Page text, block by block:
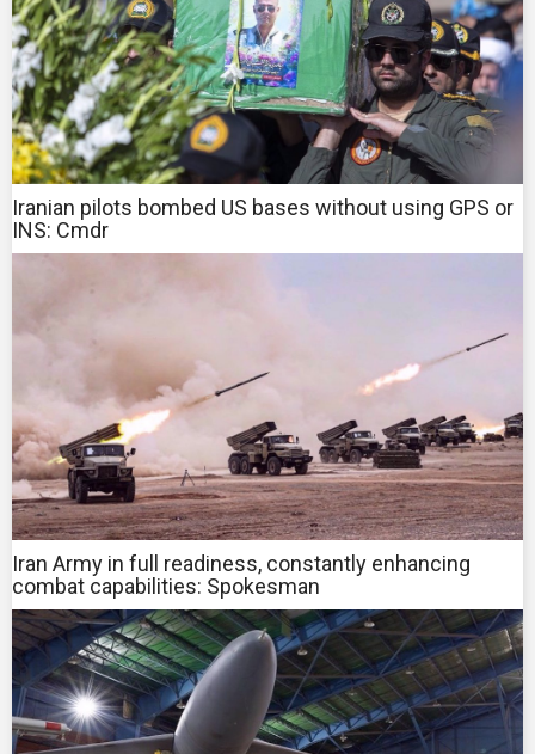
Iranian pilots bombed US bases without using GPS or
INS: Cmdr
Iran Army in full readiness, constantly enhancing
combat capabilities: Spokesman